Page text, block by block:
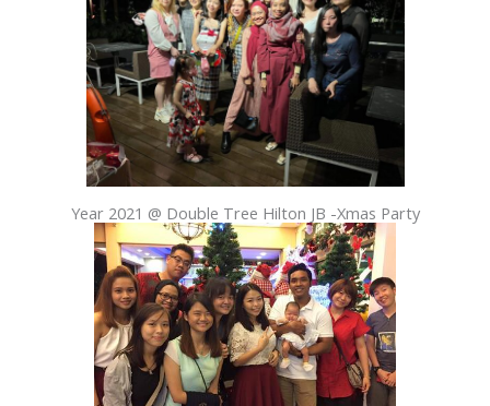
Year 2021 @ Double Tree Hilton JB -Xmas Party